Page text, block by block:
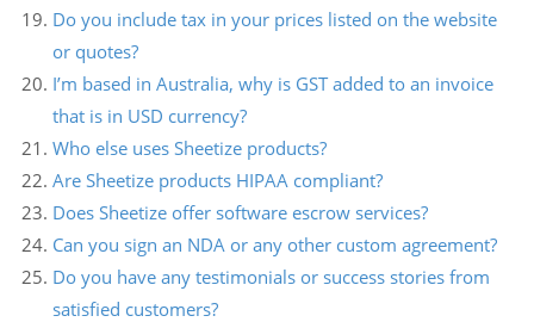
Do you include tax in your prices listed on the website
or quotes?
I’m based in Australia, why is GST added to an invoice
that is in USD currency?
Who else uses Sheetize products?
Are Sheetize products HIPAA compliant?
Does Sheetize offer software escrow services?
Can you sign an NDA or any other custom agreement?
Do you have any testimonials or success stories from
satisfied customers?